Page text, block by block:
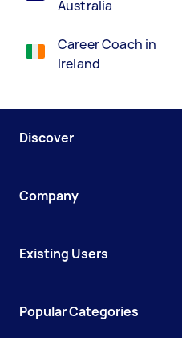
Australia
Career Coach in
Ireland
Discover
Company
Existing Users
Popular Categories